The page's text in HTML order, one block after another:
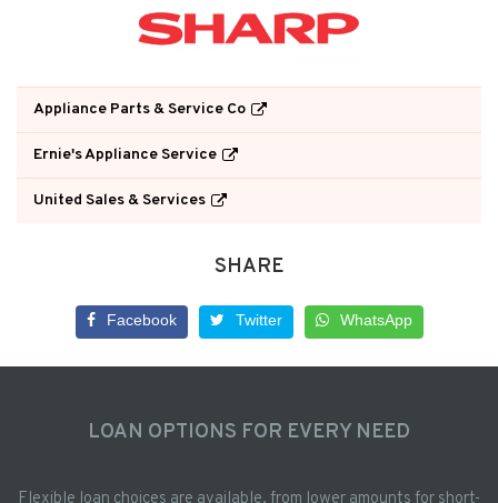
Appliance Parts & Service Co
Ernie's Appliance Service
United Sales & Services
SHARE
Facebook Twitter WhatsApp
LOAN OPTIONS FOR EVERY NEED
Flexible loan choices are available, from lower amounts for short-